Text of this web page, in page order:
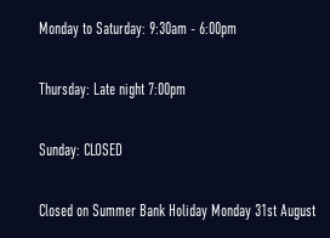
Monday to Saturday: 9:30am - 6:00pm
Thursday: Late night 7:00pm
Sunday: CLOSED
Closed on Summer Bank Holiday Monday 31st August